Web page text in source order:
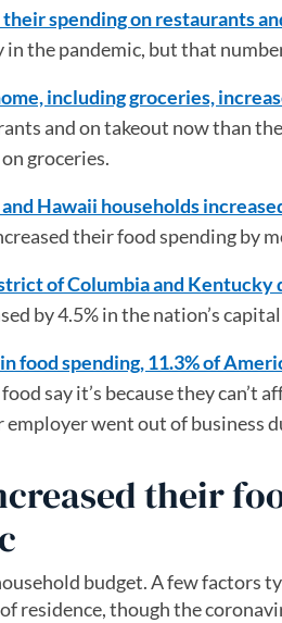
spending on restaurants
in the pandemic, but that
including groceries,
and on takeout now than
groceries.
Hawaii households
their food spending by
of Columbia and
by 4.5% in the nation’s
food spending, 11.3% of
say it’s because they can’t
went out of business
their
budget. A few factors
residence, though the